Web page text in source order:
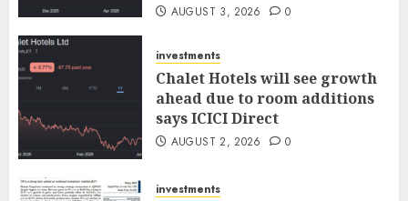
AUGUST 3, 2026 0
investments
Chalet Hotels will see growth
ahead due to room additions
says ICICI Direct
AUGUST 2, 2026 0
investments